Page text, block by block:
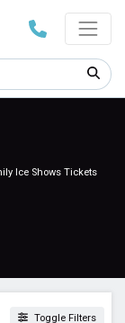
Ice Shows Tickets
Toggle Filters